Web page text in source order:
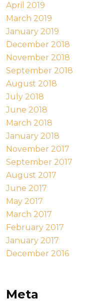
April 2019
March 2019
January 2019
December 2018
November 2018
September 2018
August 2018
July 2018
June 2018
March 2018
January 2018
November 2017
September 2017
August 2017
June 2017
May 2017
March 2017
February 2017
January 2017
December 2016
Meta